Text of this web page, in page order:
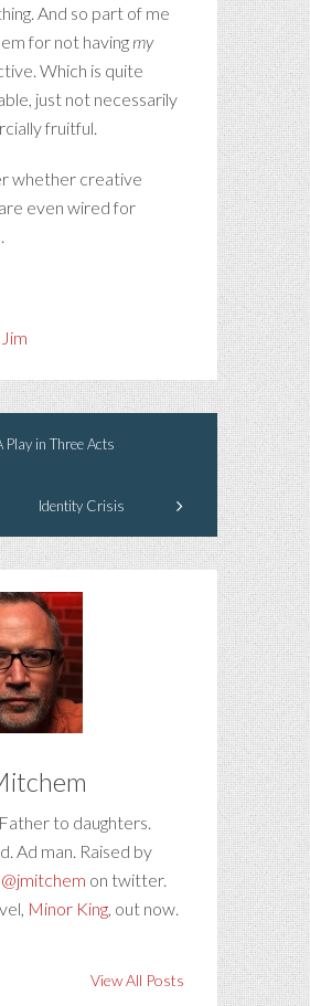
And so part of me
for not having my
Which is quite
just not necessarily
fruitful.
whether creative
even wired for
Play in Three Acts
Identity Crisis
to daughters.
Ad man. Raised by
@jmitchem on twitter.
Minor King , out now.
View All Posts